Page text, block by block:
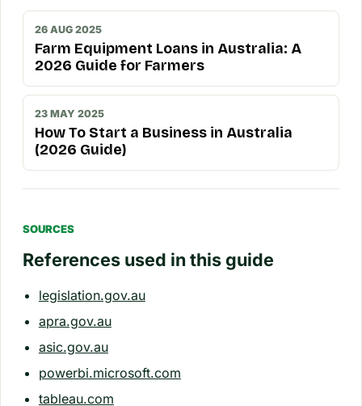
26 AUG 2025
Farm Equipment Loans in Australia: A
2026 Guide for Farmers
23 MAY 2025
How To Start a Business in Australia
(2026 Guide)
SOURCES
References used in this guide
legislation.gov.au
apra.gov.au
asic.gov.au
powerbi.microsoft.com
tableau.com